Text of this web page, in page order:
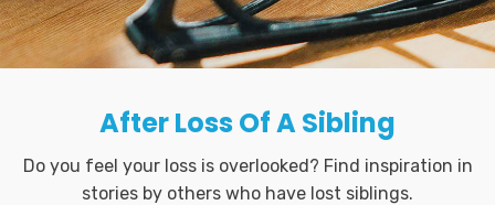
ABOUT US
SEARCHAfter Loss Of A Sibling
Do you feel your loss is overlooked? Find inspiration in
stories by others who have lost siblings.